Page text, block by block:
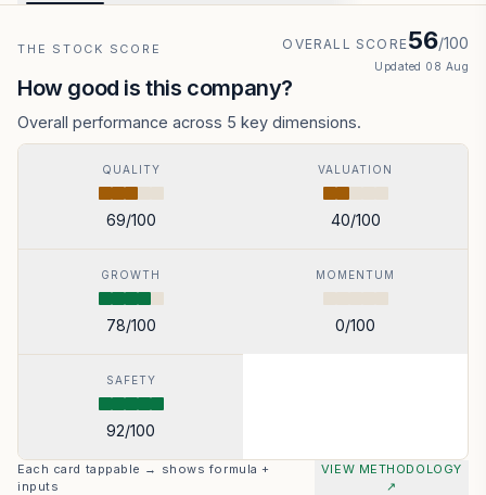
THE STOCK SCORE OVERALL SCORE56/100
Updated 08 Aug
How good is this company?
Overall performance across 5 key dimensions.
QUALITY
69/100
VALUATION
40/100
GROWTH
78/100
MOMENTUM
0/100
SAFETY
92/100
Each card tappable → shows formula +
inputs
VIEW METHODOLOGY
↗